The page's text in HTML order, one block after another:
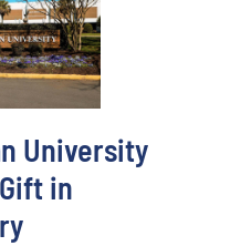
University
in